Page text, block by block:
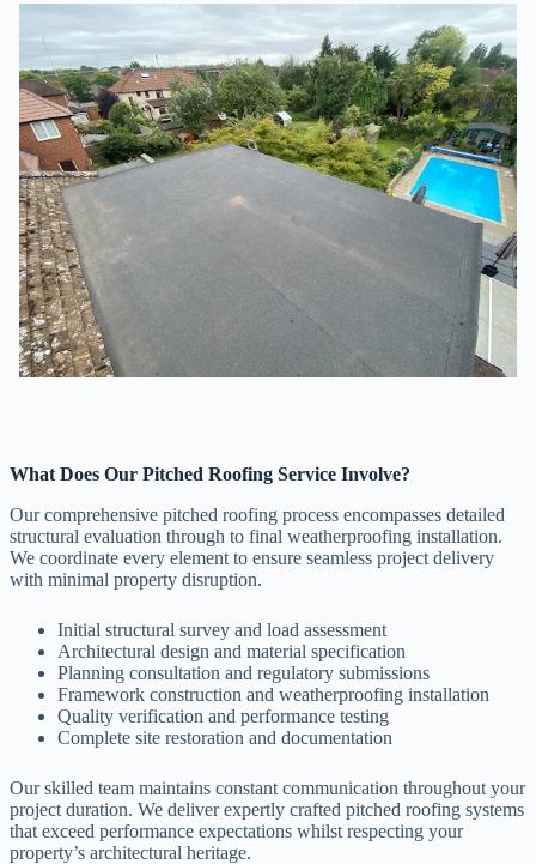
What Does Our Pitched Roofing Service Involve?
Our comprehensive pitched roofing process encompasses detailed
structural evaluation through to final weatherproofing installation.
We coordinate every element to ensure seamless project delivery
with minimal property disruption.
Initial structural survey and load assessment
Architectural design and material specification
Planning consultation and regulatory submissions
Framework construction and weatherproofing installation
Quality verification and performance testing
Complete site restoration and documentation
Our skilled team maintains constant communication throughout your
project duration. We deliver expertly crafted pitched roofing systems
that exceed performance expectations whilst respecting your
property’s architectural heritage.